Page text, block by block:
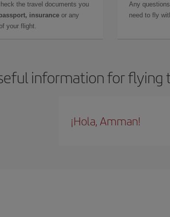
the travel documents you
insurance or any
your flight.
Any
need to fly
information for flying
¡Hola, Amman!